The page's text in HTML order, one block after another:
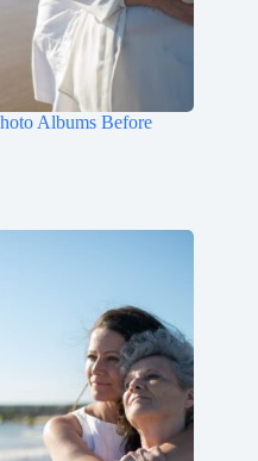
Albums Before